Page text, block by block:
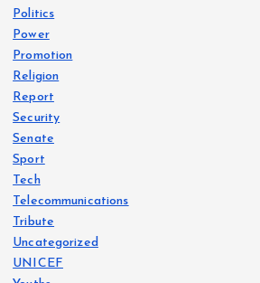
Politics
Power
Promotion
Religion
Report
Security
Senate
Sport
Tech
Telecommunications
Tribute
Uncategorized
UNICEF